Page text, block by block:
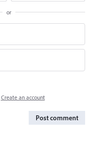
or
Create an account
Post comment